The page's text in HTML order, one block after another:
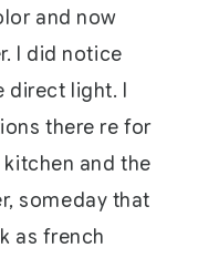
and now
I did notice
direct light. I
there re for
and the
someday that
as french